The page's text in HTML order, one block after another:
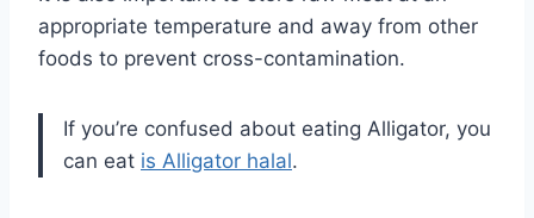
appropriate temperature and away from other
foods to prevent cross-contamination.
If you’re confused about eating Alligator, you
can eat is Alligator halal.